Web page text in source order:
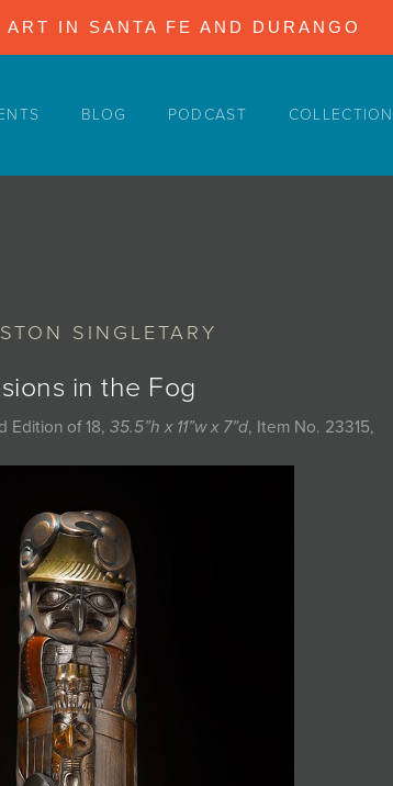
IN SANTA FE AND DURANGO
BLOG PODCAST
SINGLETARY
in the Fog
Edition of 18, 35.5”h x 11”w x 7”d, Item No. 23315,